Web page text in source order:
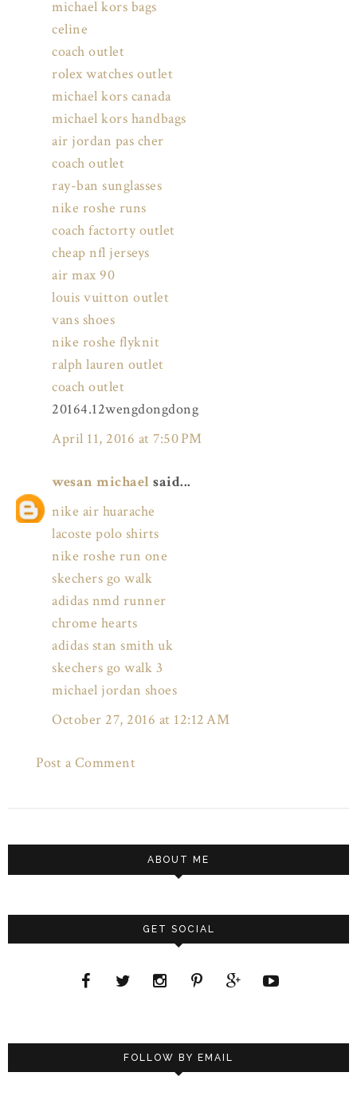
michael kors bags
celine
coach outlet
rolex watches outlet
michael kors canada
michael kors handbags
air jordan pas cher
coach outlet
ray-ban sunglasses
nike roshe runs
coach factorty outlet
cheap nfl jerseys
air max 90
louis vuitton outlet
vans shoes
nike roshe flyknit
ralph lauren outlet
coach outlet
20164.12wengdongdong
April 11, 2016 at 7:50 PM
wesan michael said...
nike air huarache
lacoste polo shirts
nike roshe run one
skechers go walk
adidas nmd runner
chrome hearts
adidas stan smith uk
skechers go walk 3
michael jordan shoes
October 27, 2016 at 12:12 AM
Post a Comment
ABOUT ME
GET SOCIAL
FOLLOW BY EMAIL